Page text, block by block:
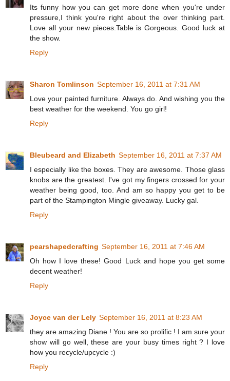
Its funny how you can get more done when you're under
pressure,I think you're right about the over thinking part.
Love all your new pieces.Table is Gorgeous. Good luck at
the show.
Reply
Sharon Tomlinson September 16, 2011 at 7:31 AM
Love your painted furniture. Always do. And wishing you the
best weather for the weekend. You go girl!
Reply
Bleubeard and Elizabeth September 16, 2011 at 7:37 AM
I especially like the boxes. They are awesome. Those glass
knobs are the greatest. I've got my fingers crossed for your
weather being good, too. And am so happy you get to be
part of the Stampington Mingle giveaway. Lucky gal.
Reply
pearshapedcrafting September 16, 2011 at 7:46 AM
Oh how I love these! Good Luck and hope you get some
decent weather!
Reply
Joyce van der Lely September 16, 2011 at 8:23 AM
they are amazing Diane ! You are so prolific ! I am sure your
show will go well, these are your busy times right ? I love
how you recycle/upcycle :)
Reply